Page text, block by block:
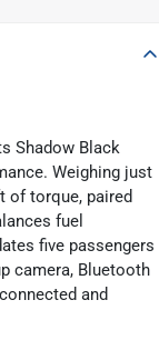
Shadow Black
Weighing just
of torque, paired
fuel
five passengers
camera, Bluetooth
and